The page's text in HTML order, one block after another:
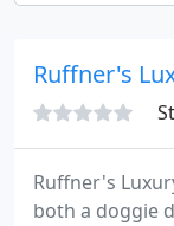
Ruffner's
Ruffner's
both a doggie